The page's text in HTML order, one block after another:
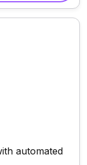
automated